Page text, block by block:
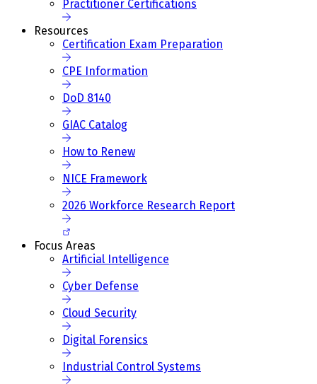
Practitioner Certifications
Resources
Certification Exam Preparation
CPE Information
DoD 8140
GIAC Catalog
How to Renew
NICE Framework
2026 Workforce Research Report
Focus Areas
Artificial Intelligence
Cyber Defense
Cloud Security
Digital Forensics
Industrial Control Systems